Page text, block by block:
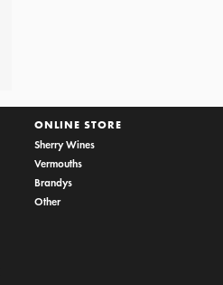
ONLINE STORE
Sherry Wines
Vermouths
Brandys
Other